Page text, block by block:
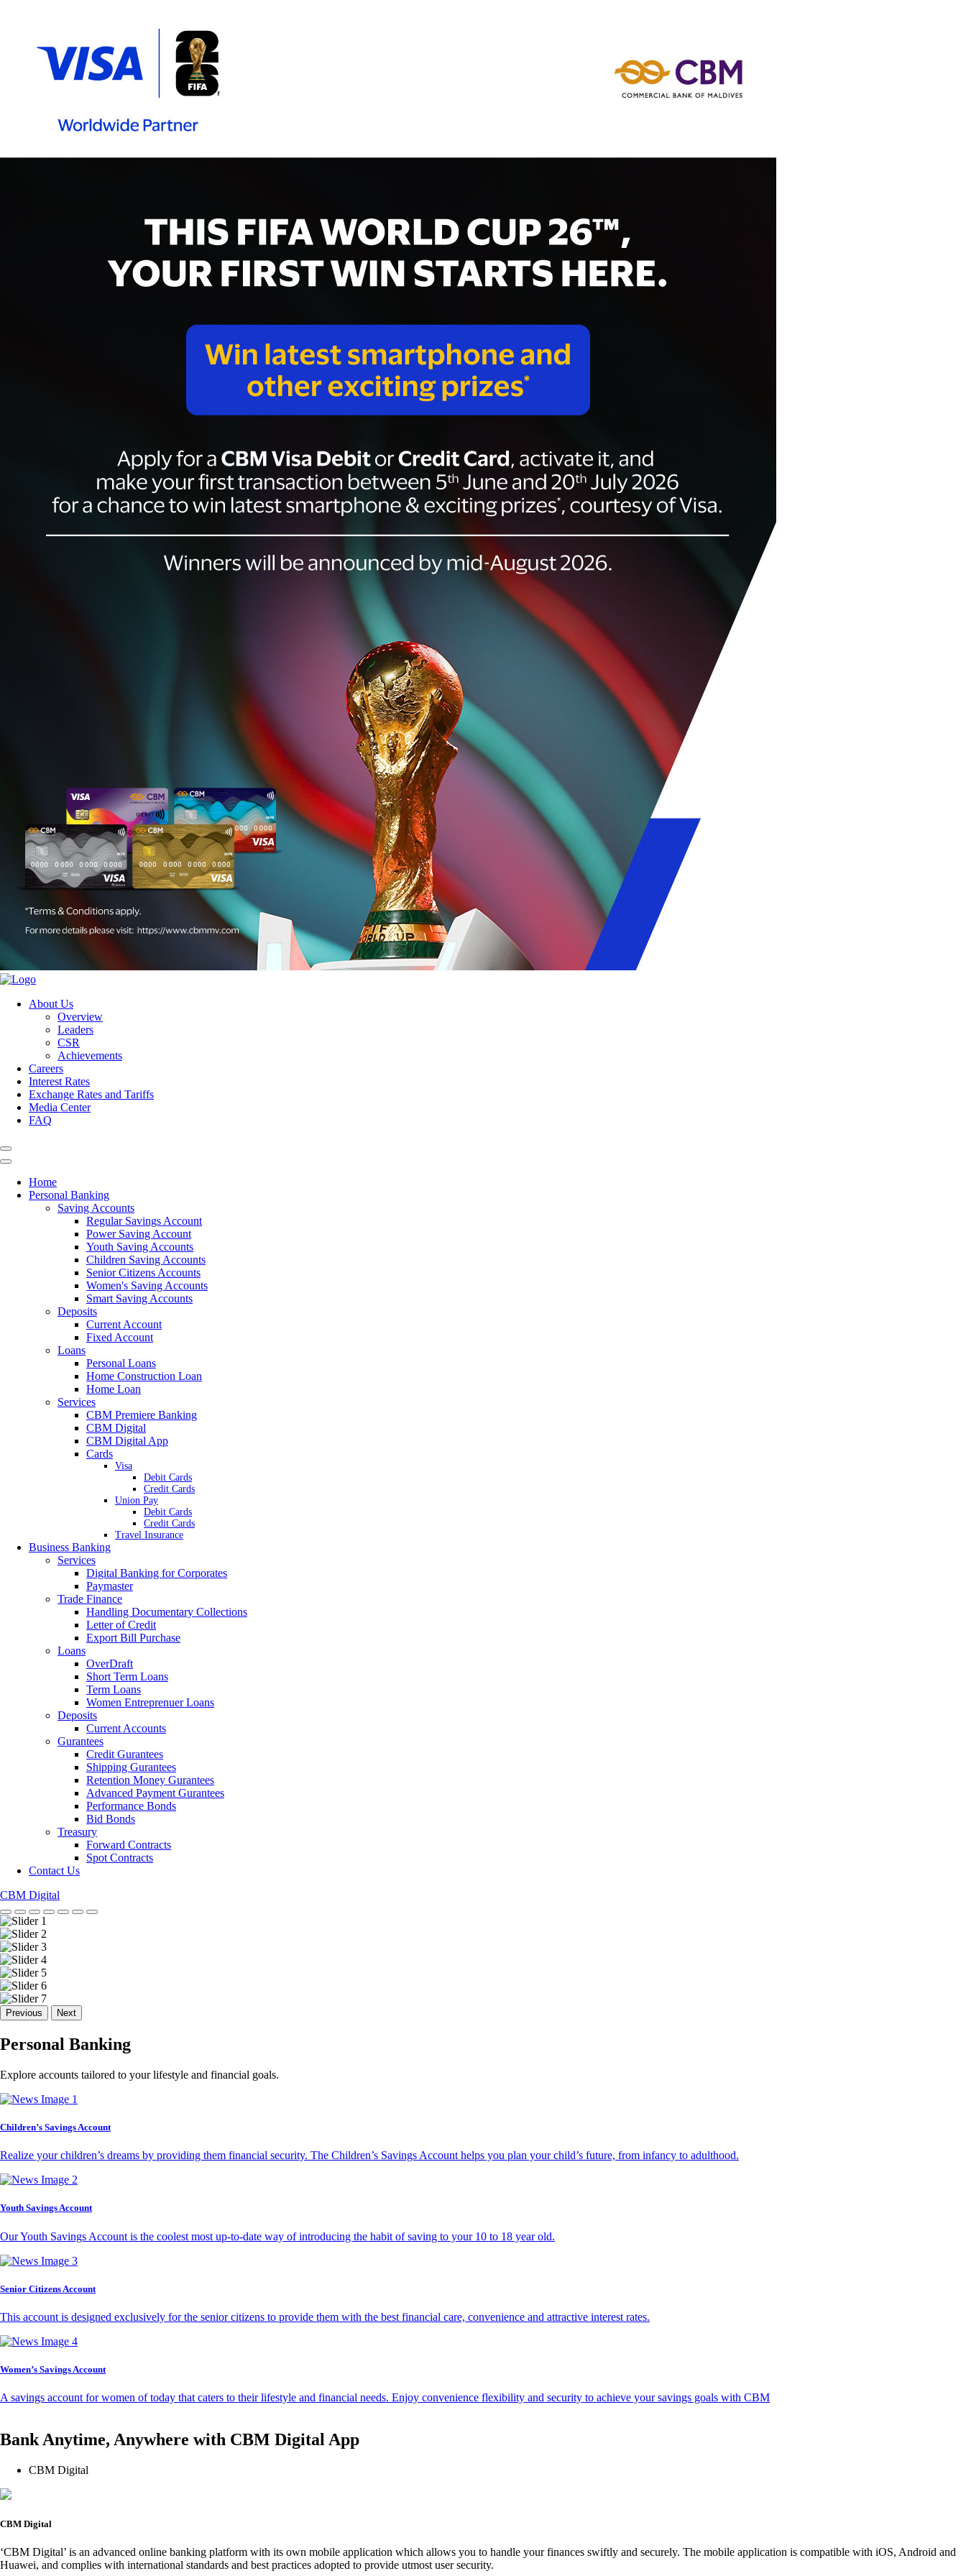
About Us
Overview
Leaders
CSR
Achievements
Careers
Interest Rates
Exchange Rates and Tariffs
Media Center
FAQ
Home
Personal Banking
Saving Accounts
Regular Savings Account
Power Saving Account
Youth Saving Accounts
Children Saving Accounts
Senior Citizens Accounts
Women's Saving Accounts
Smart Saving Accounts
Deposits
Current Account
Fixed Account
Loans
Personal Loans
Home Construction Loan
Home Loan
Services
CBM Premiere Banking
CBM Digital
CBM Digital App
Cards
Visa
Debit Cards
Credit Cards
Union Pay
Debit Cards
Credit Cards
Travel Insurance
Business Banking
Services
Digital Banking for Corporates
Paymaster
Trade Finance
Handling Documentary Collections
Letter of Credit
Export Bill Purchase
Loans
OverDraft
Short Term Loans
Term Loans
Women Entreprenuer Loans
Deposits
Current Accounts
Gurantees
Credit Gurantees
Shipping Gurantees
Retention Money Gurantees
Advanced Payment Gurantees
Performance Bonds
Bid Bonds
Treasury
Forward Contracts
Spot Contracts
Contact Us
CBM Digital
Previous Next
Personal Banking
Explore accounts tailored to your lifestyle and financial goals.
Children’s Savings Account
Realize your children’s dreams by providing them financial security. The Children’s Savings Account helps you plan your child’s future, from infancy to adulthood.
Youth Savings Account
Our Youth Savings Account is the coolest most up-to-date way of introducing the habit of saving to your 10 to 18 year old.
Senior Citizens Account
This account is designed exclusively for the senior citizens to provide them with the best financial care, convenience and attractive interest rates.
Women’s Savings Account
A savings account for women of today that caters to their lifestyle and financial needs. Enjoy convenience flexibility and security to achieve your savings goals with CBM
Bank Anytime, Anywhere with CBM Digital App
CBM Digital
CBM Digital
‘CBM Digital’ is an advanced online banking platform with its own mobile application which allows you to handle your finances swiftly and securely. The mobile application is compatible with iOS, Android and
Huawei, and complies with international standards and best practices adopted to provide utmost user security.